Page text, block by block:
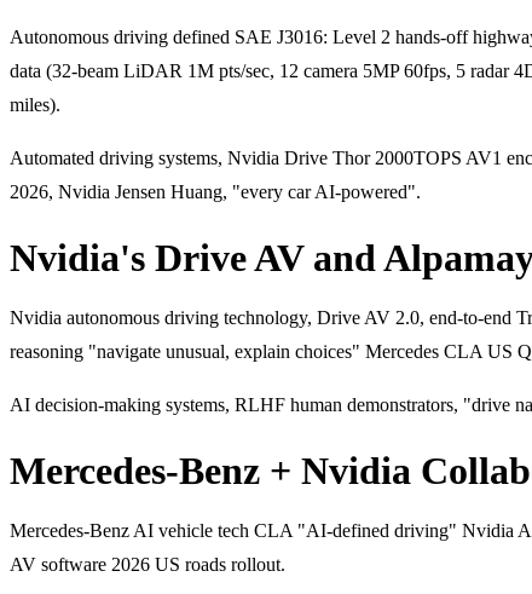
Autonomous driving defined SAE J3016: Level 2 hands-off
data (32-beam LiDAR 1M pts/sec, 12 camera 5MP 60fps, 5 radar
miles).
Automated driving systems, Nvidia Drive Thor 2000TOPS AV1
2026, Nvidia Jensen Huang, "every car AI-powered".
Nvidia's Drive AV and
Nvidia autonomous driving technology, Drive AV 2.0, end-to-end
reasoning "navigate unusual, explain choices" Mercedes CLA US
AI decision-making systems, RLHF human demonstrators, "drive
Mercedes-Benz + Nvidia
Mercedes-Benz AI vehicle tech CLA "AI-defined driving" Nvidia
AV software 2026 US roads rollout.